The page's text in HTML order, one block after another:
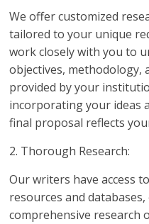
We offer customized
tailored to your unique
work closely with you to
objectives, methodology,
provided by your
incorporating your ideas
final proposal reflects
2. Thorough Research:
Our writers have access
resources and
comprehensive research